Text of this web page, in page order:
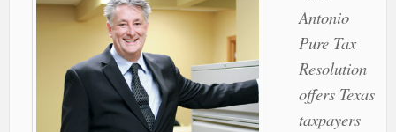
Antonio
Pure Tax
Resolution
offers Texas
taxpayers